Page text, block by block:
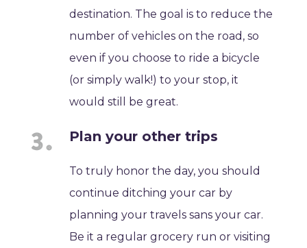
destination. The goal is to reduce the
number of vehicles on the road, so
even if you choose to ride a bicycle
(or simply walk!) to your stop, it
would still be great.
Plan your other trips
To truly honor the day, you should
continue ditching your car by
planning your travels sans your car.
Be it a regular grocery run or visiting